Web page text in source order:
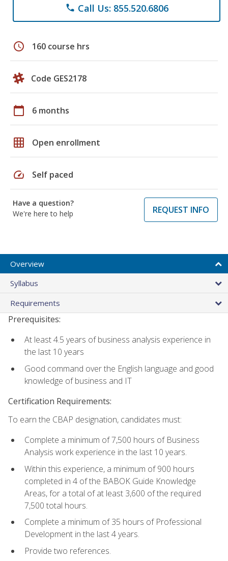
phone Call Us: 855.520.6806
schedule 160 course hrs
Code GES2178
calendar_today 6 months
grid_on Open enrollment
speed Self paced
Have a question?
We're here to help
REQUEST INFO
Overview
Syllabus
Requirements
Prerequisites:
At least 4.5 years of business analysis experience in
the last 10 years
Good command over the English language and good
knowledge of business and IT
Certification Requirements:
To earn the CBAP designation, candidates must:
Complete a minimum of 7,500 hours of Business
Analysis work experience in the last 10 years.
Within this experience, a minimum of 900 hours
completed in 4 of the BABOK Guide Knowledge
Areas, for a total of at least 3,600 of the required
7,500 total hours.
Complete a minimum of 35 hours of Professional
Development in the last 4 years.
Provide two references.